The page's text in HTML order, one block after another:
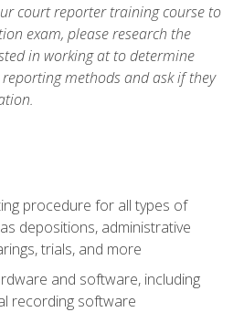
court reporter training course to
exam, please research the
in working at to determine
methods and ask if they
procedure for all types of
depositions, administrative
trials, and more
and software, including
recording software